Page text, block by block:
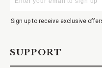
Your
Sign up to receive exclusive
SUPPORT